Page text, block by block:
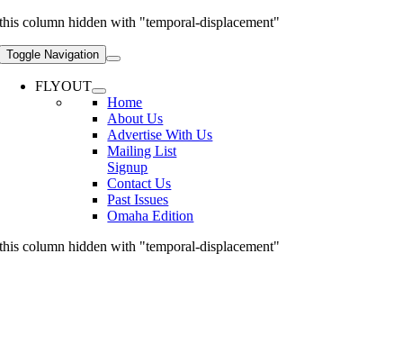
this column hidden with "temporal-displacement"
Toggle Navigation
FLYOUT
Home
About Us
Advertise With Us
Mailing List
Signup
Contact Us
Past Issues
Omaha Edition
this column hidden with "temporal-displacement"